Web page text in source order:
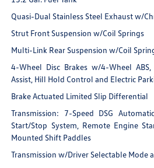
Quasi-Dual Stainless Steel Exhaust w/
Strut Front Suspension w/Coil Springs
Multi-Link Rear Suspension w/Coil
4-Wheel Disc Brakes w/4-Wheel
Assist, Hill Hold Control and Electric
Brake Actuated Limited Slip Differential
Transmission: 7-Speed DSG
Start/Stop System, Remote Engine
Mounted Shift Paddles
Transmission w/Driver Selectable Mode